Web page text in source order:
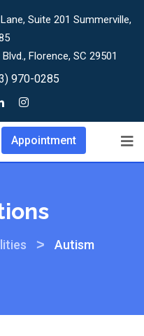
Suite 201 Summerville,
Florence, SC 29501
970-0285
Appointment
>
Autism